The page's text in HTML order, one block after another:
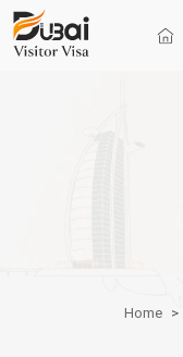
Home